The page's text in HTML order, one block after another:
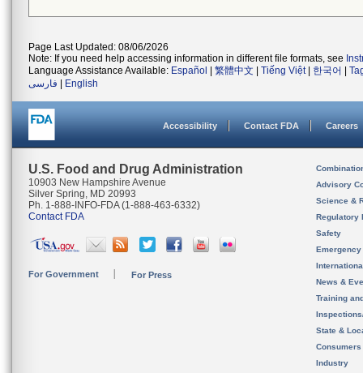
Page Last Updated: 08/06/2026
Note: If you need help accessing information in different file formats, see
Language Assistance Available: Español 繁體中文 Tiếng Việt| 한국어
فارسی
English
Accessibility Contact FDA Careers
U.S. Food and Drug Administration
10903 New Hampshire Avenue
Silver Spring, MD 20993
Ph. 1-888-INFO-FDA (1-888-463-6332)
Contact FDA
For Government For Press
Advisory
Science &
Regulatory
Safety
News &
Training
State &
Consumers
Industry